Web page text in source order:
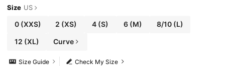
Size US
0(XXS) 2 (XS) 4 (S) 6 (M) 8/10 (L)
12 (XL) Curve
Check My Size
Size Guide